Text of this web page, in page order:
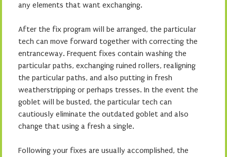
any elements that want exchanging.
After the fix program will be arranged, the particular
tech can move forward together with correcting the
entranceway. Frequent fixes contain washing the
particular paths, exchanging ruined rollers, realigning
the particular paths, and also putting in fresh
weatherstripping or perhaps tresses. In the event the
goblet will be busted, the particular tech can
cautiously eliminate the outdated goblet and also
change that using a fresh a single.
Following your fixes are usually accomplished, the